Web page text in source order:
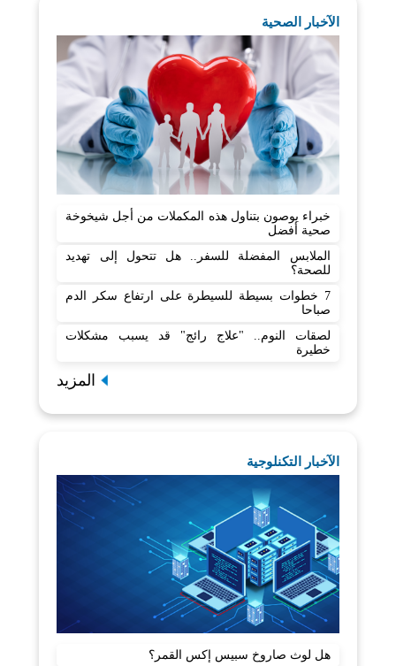
الآخبار الصحية
خبراء يوصون بتناول هذه المكملات من أجل شيخوخة
صحية أفضل
الملابس المفضلة للسفر.. هل تتحول إلى تهديد
للصحة؟
7 خطوات بسيطة للسيطرة على ارتفاع سكر الدم
صباحا
لصقات النوم.. "علاج رائج" قد يسبب مشكلات
خطيرة
المزيد
الآخبار التكنلوجية
هل لوث صاروخ سبيس إكس القمر؟